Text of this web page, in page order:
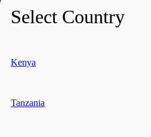
Select Country
Kenya
Tanzania